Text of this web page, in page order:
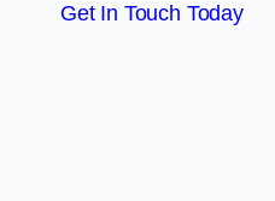
Get In Touch Today